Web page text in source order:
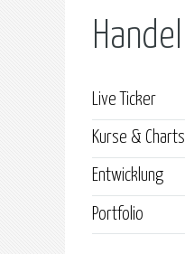
Handel
Live Ticker
Kurse & Charts
Entwicklung
Portfolio